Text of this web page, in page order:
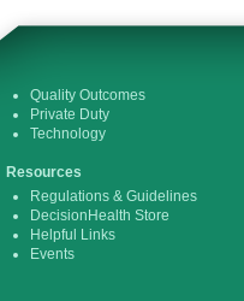
Quality Outcomes
Private Duty
Technology
Resources
Regulations & Guidelines
DecisionHealth Store
Helpful Links
Events